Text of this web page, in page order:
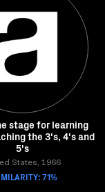
stage for learning
the 3's, 4's and
5's
States, 1966
71%